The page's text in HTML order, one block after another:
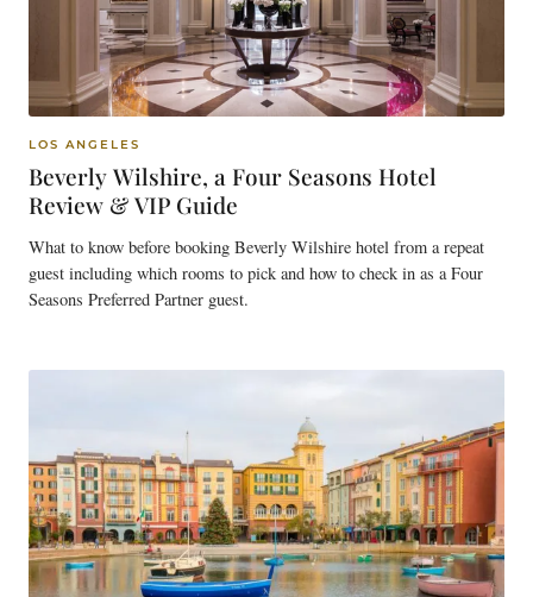
LOS ANGELES
Beverly Wilshire, a Four Seasons Hotel
Review & VIP Guide
What to know before booking Beverly Wilshire hotel from a repeat
guest including which rooms to pick and how to check in as a Four
Seasons Preferred Partner guest.